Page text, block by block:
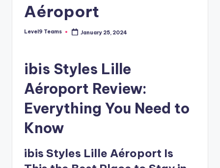
Aéroport
Posted
Level9 Teams January 25, 2024
ibis Styles Lille
Aéroport Review:
Everything You Need to
Know
ibis Styles Lille Aéroport Is